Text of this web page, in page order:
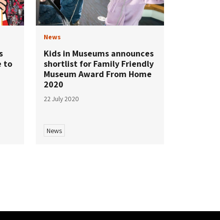
to
News
Kids in Museums announces
shortlist for Family Friendly
Museum Award From Home
2020
22 July 2020
News